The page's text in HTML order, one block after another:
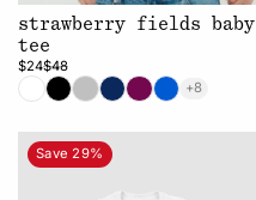
strawberry fields baby
tee
$24$48
+8
Save 29%